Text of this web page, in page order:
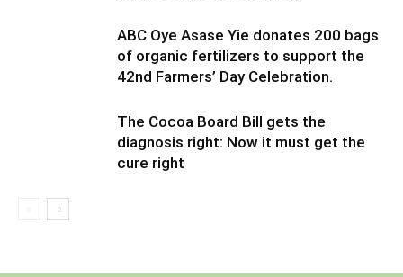
ABC Oye Asase Yie donates 200 bags
of organic fertilizers to support the
42nd Farmers’ Day Celebration.
The Cocoa Board Bill gets the
diagnosis right: Now it must get the
cure right